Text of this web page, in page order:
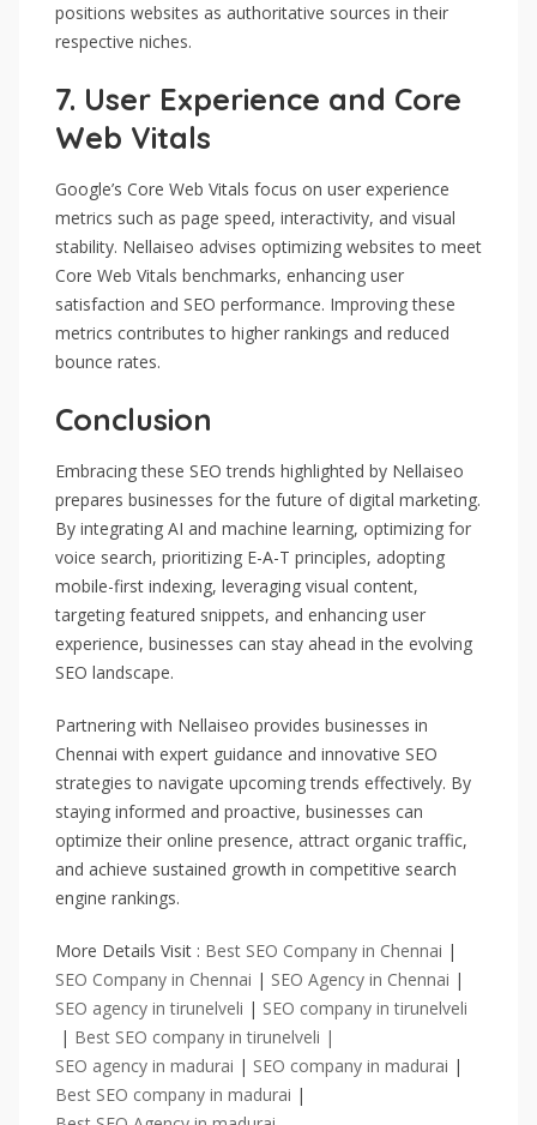
positions websites as authoritative sources in their
respective niches.
7. User Experience and Core
Web Vitals
Google’s Core Web Vitals focus on user experience
metrics such as page speed, interactivity, and visual
stability. Nellaiseo advises optimizing websites to meet
Core Web Vitals benchmarks, enhancing user
satisfaction and SEO performance. Improving these
metrics contributes to higher rankings and reduced
bounce rates.
Conclusion
Embracing these SEO trends highlighted by Nellaiseo
prepares businesses for the future of digital marketing.
By integrating AI and machine learning, optimizing for
voice search, prioritizing E-A-T principles, adopting
mobile-first indexing, leveraging visual content,
targeting featured snippets, and enhancing user
experience, businesses can stay ahead in the evolving
SEO landscape.
Partnering with Nellaiseo provides businesses in
Chennai with expert guidance and innovative SEO
strategies to navigate upcoming trends effectively. By
staying informed and proactive, businesses can
optimize their online presence, attract organic traffic,
and achieve sustained growth in competitive search
engine rankings.
More Details Visit : Best SEO Company in Chennai |
SEO Company in Chennai | SEO Agency in Chennai |
SEO agency in tirunelveli | SEO company in tirunelveli
| Best SEO company in tirunelveli |
SEO agency in madurai | SEO company in madurai |
Best SEO company in madurai |